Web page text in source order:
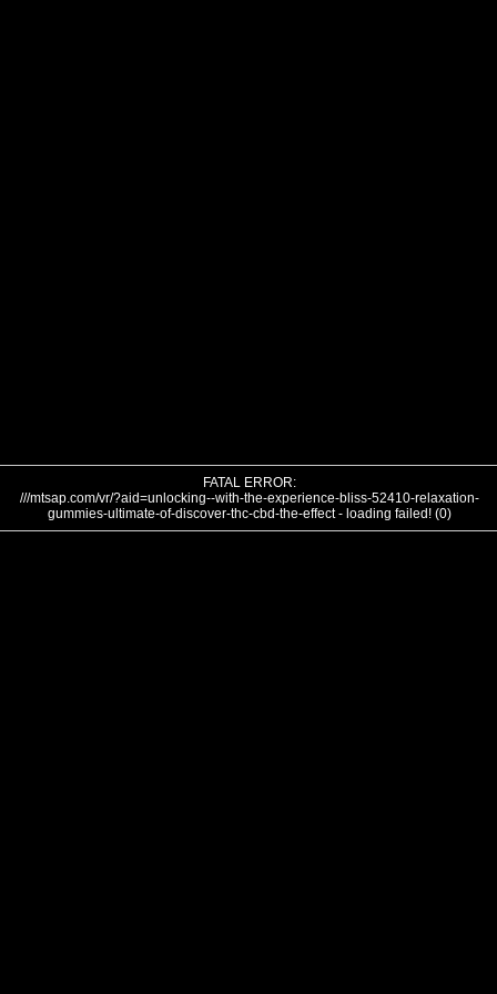
FATAL ERROR:
///mtsap.com/vr/?aid=unlocking--with-the-experience-bliss-52410-relaxation-
gummies-ultimate-of-discover-thc-cbd-the-effect - loading failed! (0)